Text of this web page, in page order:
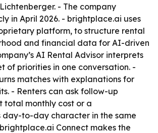
- The company
in April 2026. - brightplace.ai uses
platform, to structure rental
and financial data for AI-driven
AI Rental Advisor interprets
of priorities in one conversation. -
matches with explanations for
- Renters can ask follow-up
total monthly cost or a
day-to-day character in the same
Connect makes the